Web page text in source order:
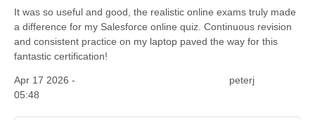
It was so useful and good, the realistic online exams truly made
a difference for my Salesforce online quiz. Continuous revision
and consistent practice on my laptop paved the way for this
fantastic certification!
Apr 17 2026 -
05:48
peterj